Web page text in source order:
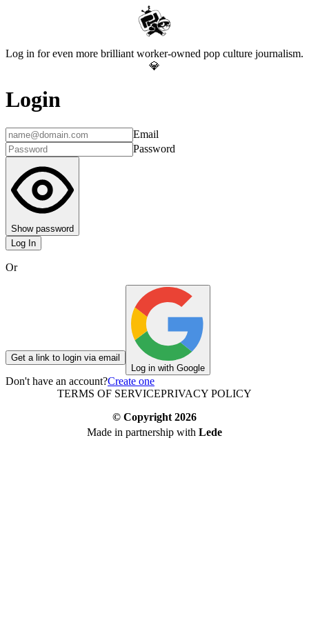
Log in for even more brilliant worker-owned pop culture journalism.
💎
Login
Email
Password
Show password
Log In
Or
Get a link to login via email
Log in with Google
Don't have an account?Create one
TERMS OF SERVICEPRIVACY POLICY
© Copyright 2026
Made in partnership with Lede